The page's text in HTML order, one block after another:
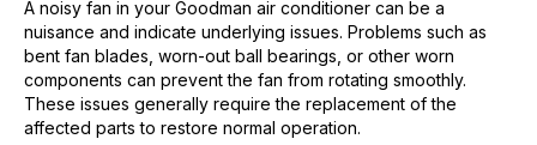
A noisy fan in your Goodman air conditioner can be a
nuisance and indicate underlying issues. Problems such as
bent fan blades, worn-out ball bearings, or other worn
components can prevent the fan from rotating smoothly.
These issues generally require the replacement of the
affected parts to restore normal operation.